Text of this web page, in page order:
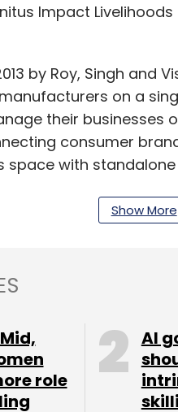
Impact
by Roy, Singh and
on a
their businesses
consumer
space with
VCCircle, Roy had
to over 84
e-commerce player
Ltd closed the retail
founder and
government’s
Show More
role
AI